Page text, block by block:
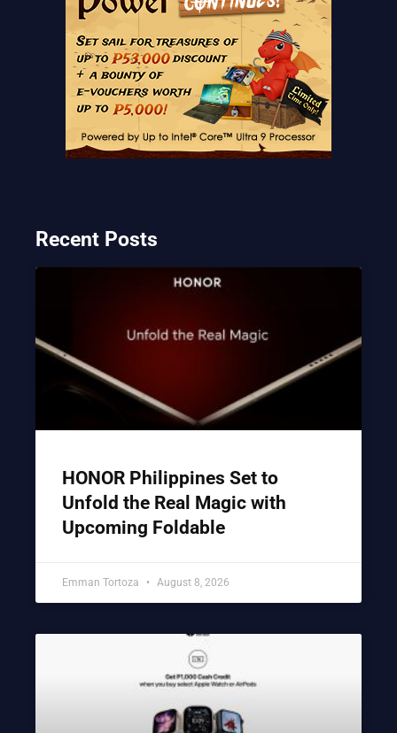
Recent Posts
HONOR Philippines Set to
Unfold the Real Magic with
Upcoming Foldable
Emman Tortoza August 8, 2026